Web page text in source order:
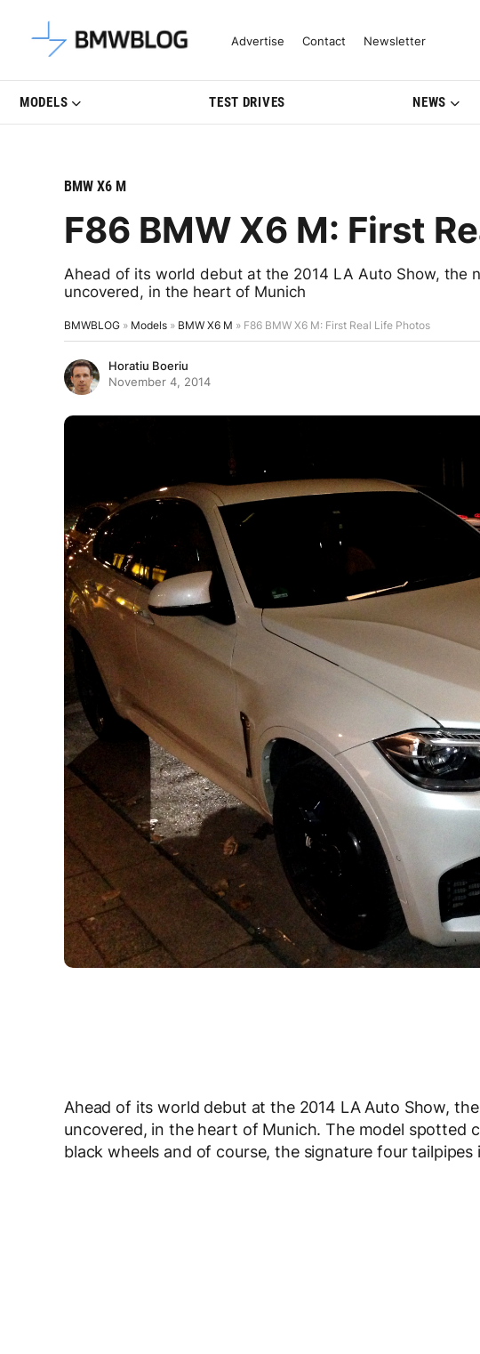
Latest BMW News, Reviews & Model
Advertise Contact Newsletter
MODELS TEST DRIVES NEWS
BMW X6 M
F86 BMW X6 M: First
Ahead of its world debut at the 2014 LA Auto Show, the
uncovered, in the heart of Munich
BMWBLOG » Models » BMW X6 M » F86 BMW X6 M: First Real Life Photos
Horatiu Boeriu
November 4, 2014
Ahead of its world debut at the 2014 LA Auto Show,
uncovered, in the heart of Munich. The model spotted
black wheels and of course, the signature four tailpipes